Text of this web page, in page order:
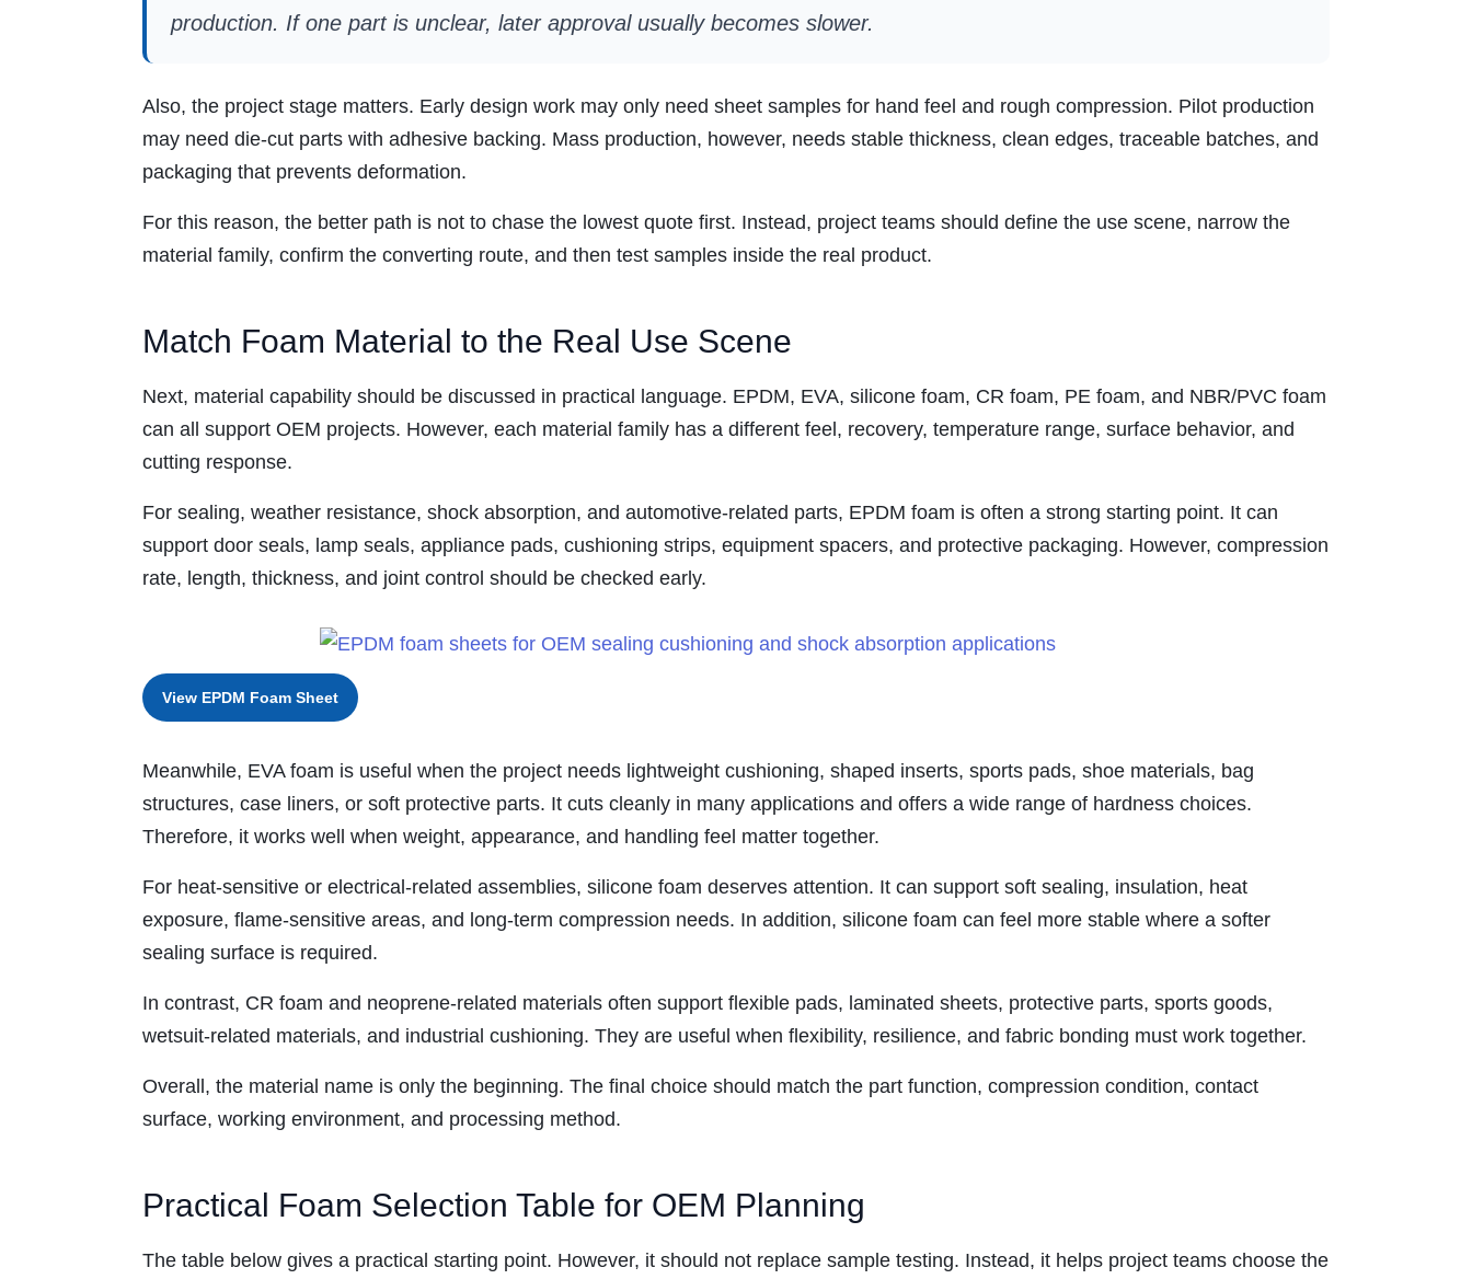
production. If one part is unclear, later approval usually becomes slower.
Also, the project stage matters. Early design work may only need sheet samples for hand feel and rough compression. Pilot production
may need die-cut parts with adhesive backing. Mass production, however, needs stable thickness, clean edges, traceable batches, and
packaging that prevents deformation.
For this reason, the better path is not to chase the lowest quote first. Instead, project teams should define the use scene, narrow the
material family, confirm the converting route, and then test samples inside the real product.
Match Foam Material to the Real Use Scene
Next, material capability should be discussed in practical language. EPDM, EVA, silicone foam, CR foam, PE foam, and NBR/PVC foam
can all support OEM projects. However, each material family has a different feel, recovery, temperature range, surface behavior, and
cutting response.
For sealing, weather resistance, shock absorption, and automotive-related parts, EPDM foam is often a strong starting point. It can
support door seals, lamp seals, appliance pads, cushioning strips, equipment spacers, and protective packaging. However, compression
rate, length, thickness, and joint control should be checked early.
View EPDM Foam Sheet
Meanwhile, EVA foam is useful when the project needs lightweight cushioning, shaped inserts, sports pads, shoe materials, bag
structures, case liners, or soft protective parts. It cuts cleanly in many applications and offers a wide range of hardness choices.
Therefore, it works well when weight, appearance, and handling feel matter together.
For heat-sensitive or electrical-related assemblies, silicone foam deserves attention. It can support soft sealing, insulation, heat
exposure, flame-sensitive areas, and long-term compression needs. In addition, silicone foam can feel more stable where a softer
sealing surface is required.
In contrast, CR foam and neoprene-related materials often support flexible pads, laminated sheets, protective parts, sports goods,
wetsuit-related materials, and industrial cushioning. They are useful when flexibility, resilience, and fabric bonding must work together.
Overall, the material name is only the beginning. The final choice should match the part function, compression condition, contact
surface, working environment, and processing method.
Practical Foam Selection Table for OEM Planning
The table below gives a practical starting point. However, it should not replace sample testing. Instead, it helps project teams choose the